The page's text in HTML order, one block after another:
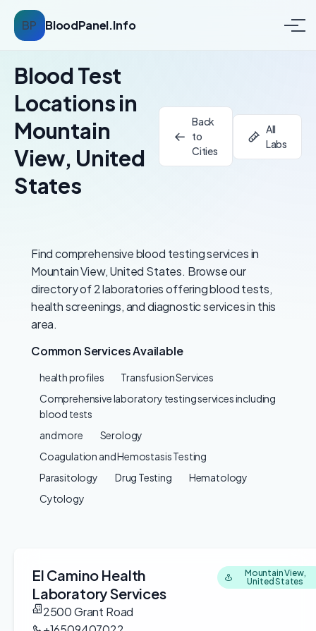
BP BloodPanel.Info
Blood Test
Locations in
Mountain
View, United
States
Back
to
Cities
All
Labs
Find comprehensive blood testing services in
Mountain View, United States. Browse our
directory of 2 laboratories offering blood tests,
health screenings, and diagnostic services in this
area.
Common Services Available
health profiles
Transfusion Services
Comprehensive laboratory testing services including
blood tests
and more
Serology
Coagulation and Hemostasis Testing
Parasitology
Drug Testing
Hematology
Cytology
El Camino Health
Laboratory Services
Mountain View,
United States
2500 Grant Road